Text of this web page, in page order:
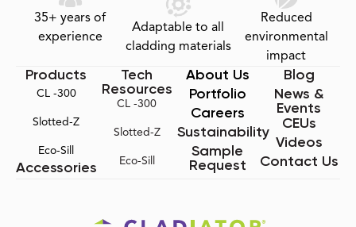
35+ years of
experience
Adaptable to all
cladding materials
Reduced
environmental
impact
Products
CL -300
Slotted-Z
Eco-Sill
Accessories
Tech
Resources
CL -300
Slotted-Z
Eco-Sill
About Us
Portfolio
Careers
Sustainability
Sample
Request
Blog
News &
Events
CEUs
Videos
Contact Us